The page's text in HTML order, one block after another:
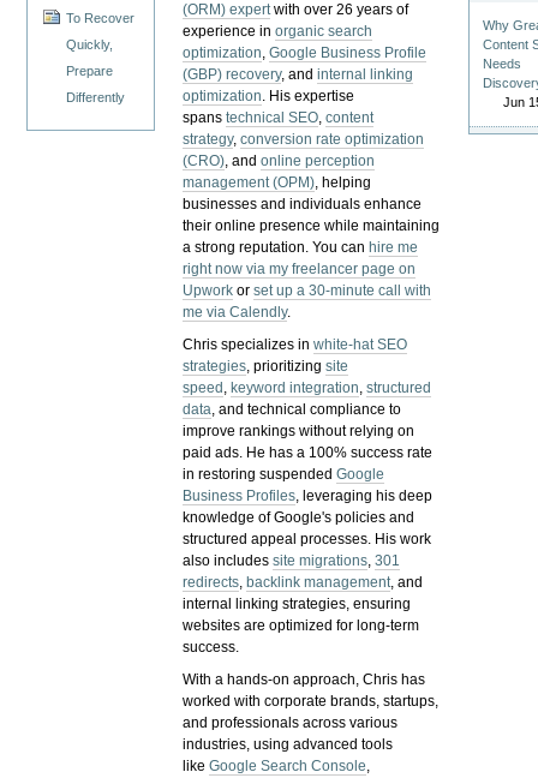
To Recover
Quickly,
Prepare
Differently
(ORM) expertwith over 26 years of
experience inorganic search
optimization,Google Business Profile
(GBP) recovery, andinternal linking
optimization. His expertise
spanstechnical SEO,content
strategy,conversion rate optimization
(CRO), andonline perception
management (OPM), helping
businesses and individuals enhance
their online presence while maintaining
a strong reputation.You can hire me
right now via my freelancer page on
Upwork orset up a 30-minute call with
me via Calendly.
Chris specializes inwhite-hat SEO
strategies, prioritizingsite
speed , keyword integration,structured
data, and technical compliance to
improve rankings without relying on
paid ads. He has a 100% success rate
in restoring suspendedGoogle
Business Profiles, leveraging his deep
knowledge of Google's policies and
structured appeal processes. His work
also includessite migrations,301
redirects, backlink management, and
internal linking strategies, ensuring
websites are optimized for long-term
success.
With a hands-on approach, Chris has
worked with corporate brands, startups,
and professionals across various
industries, using advanced tools
likeGoogle Search Console,
Why
Content
Needs
Jun